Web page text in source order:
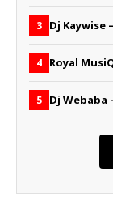
3 Dj Kaywise
4 Royal
5 Dj Webaba